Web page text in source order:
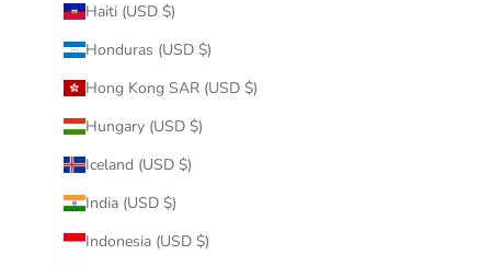
Haiti (USD $)
Honduras (USD $)
Hong Kong SAR (USD $)
Hungary (USD $)
Iceland (USD $)
India (USD $)
Indonesia (USD $)